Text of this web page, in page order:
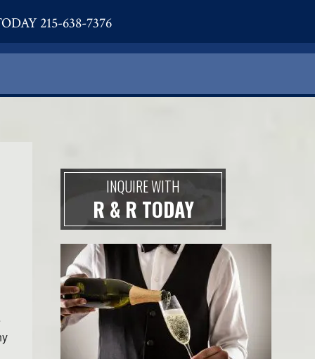
215-638-7376
INQUIRE WITH
R & R TODAY